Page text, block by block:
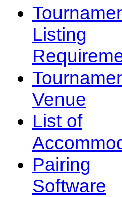
Listing
Venue
List of
Pairing
Software